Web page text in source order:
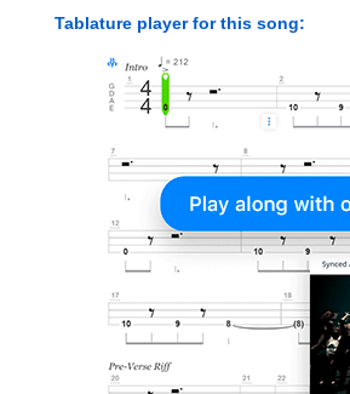
Tablature player for this song: